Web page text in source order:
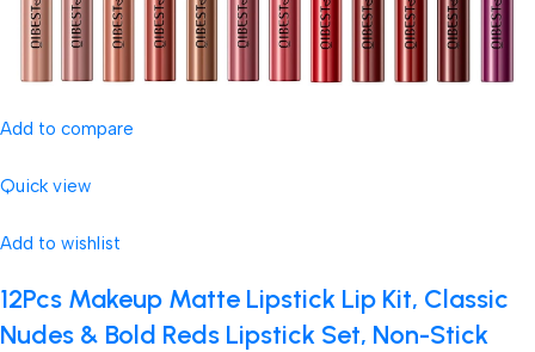
Add to compare
Quick view
Add to wishlist
12Pcs Makeup Matte Lipstick Lip Kit, Classic
Nudes & Bold Reds Lipstick Set, Non-Stick